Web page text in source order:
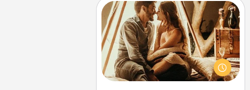
Home Camping
Go camping—in your living room!
You're never too old to transform
your living room into a couple’s
camping experience once again—